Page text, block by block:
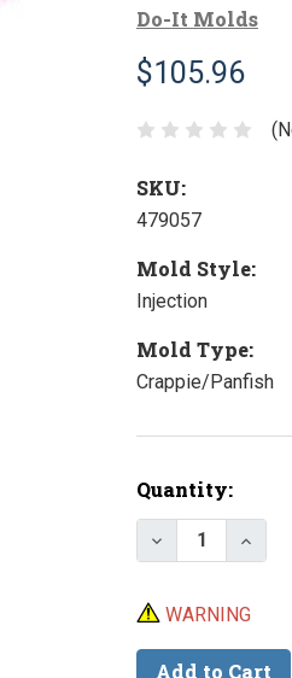
Do-It Molds
$105.96
SKU:
479057
Mold Style:
Injection
Mold Type:
Crappie/Panfish
Current
Stock:
Quantity:
Decrease
WARNING